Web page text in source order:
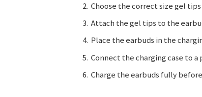
Choose the correct size gel
Attach the gel tips to the
Place the earbuds in the
Connect the charging case to a
Charge the earbuds fully